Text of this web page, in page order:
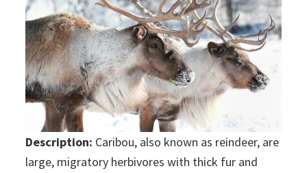
Description: Caribou, also known as reindeer, are
large, migratory herbivores with thick fur and